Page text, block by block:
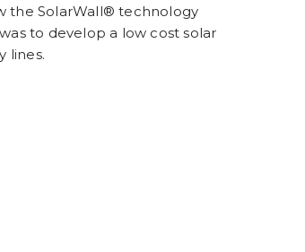
the SolarWall® technology
to develop a low cost solar
lines.